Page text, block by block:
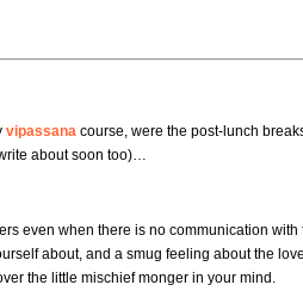
vipassana course, were the post-lunch
about soon too)…
even when there is no communication
about, and a smug feeling about the
the little mischief monger in your mind.